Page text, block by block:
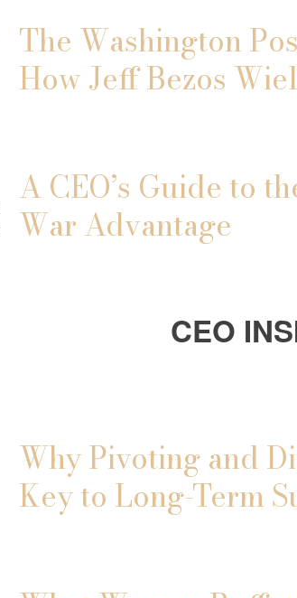
The Washington
How Jeff Bezos
A CEO’s Guide to
War Advantage
CEO
Why Pivoting and
Key to Long-Term